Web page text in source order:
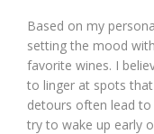
Based on my
setting the mood
favorite wines. I
to linger at spots
detours often lead
try to wake up early